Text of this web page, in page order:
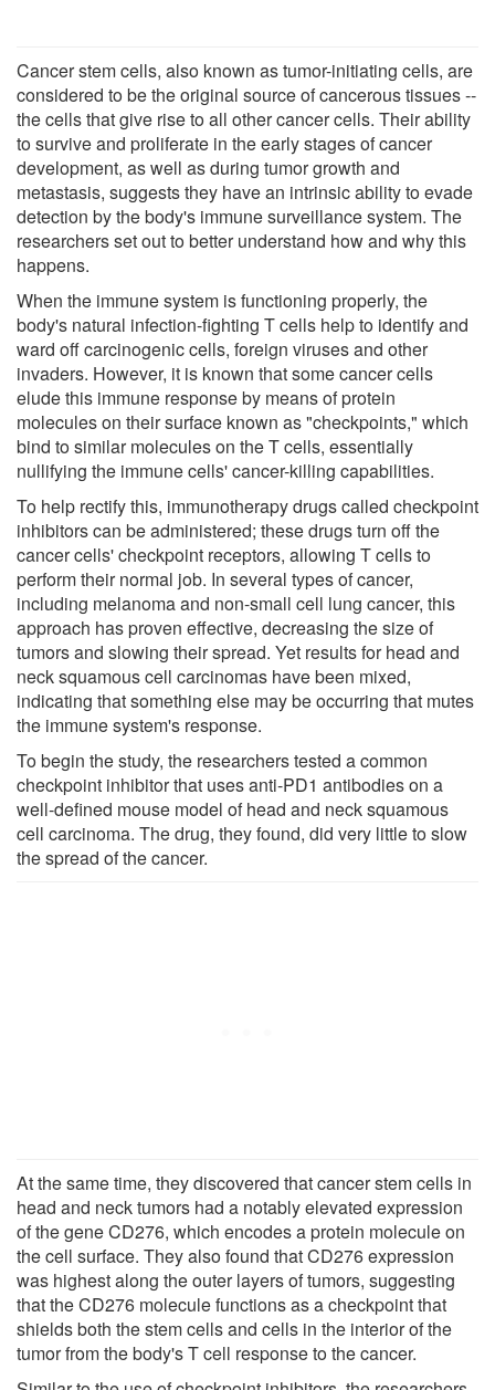
Cancer stem cells, also known as tumor-initiating cells, are
considered to be the original source of cancerous tissues --
the cells that give rise to all other cancer cells. Their ability
to survive and proliferate in the early stages of cancer
development, as well as during tumor growth and
metastasis, suggests they have an intrinsic ability to evade
detection by the body's immune surveillance system. The
researchers set out to better understand how and why this
happens.
When the immune system is functioning properly, the
body's natural infection-fighting T cells help to identify and
ward off carcinogenic cells, foreign viruses and other
invaders. However, it is known that some cancer cells
elude this immune response by means of protein
molecules on their surface known as "checkpoints," which
bind to similar molecules on the T cells, essentially
nullifying the immune cells' cancer-killing capabilities.
To help rectify this, immunotherapy drugs called checkpoint
inhibitors can be administered; these drugs turn off the
cancer cells' checkpoint receptors, allowing T cells to
perform their normal job. In several types of cancer,
including melanoma and non-small cell lung cancer, this
approach has proven effective, decreasing the size of
tumors and slowing their spread. Yet results for head and
neck squamous cell carcinomas have been mixed,
indicating that something else may be occurring that mutes
the immune system's response.
To begin the study, the researchers tested a common
checkpoint inhibitor that uses anti-PD1 antibodies on a
well-defined mouse model of head and neck squamous
cell carcinoma. The drug, they found, did very little to slow
the spread of the cancer.
At the same time, they discovered that cancer stem cells in
head and neck tumors had a notably elevated expression
of the gene CD276, which encodes a protein molecule on
the cell surface. They also found that CD276 expression
was highest along the outer layers of tumors, suggesting
that the CD276 molecule functions as a checkpoint that
shields both the stem cells and cells in the interior of the
tumor from the body's T cell response to the cancer.